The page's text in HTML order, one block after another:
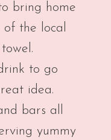
bring home
of the local
to go
idea.
bars all
yummy